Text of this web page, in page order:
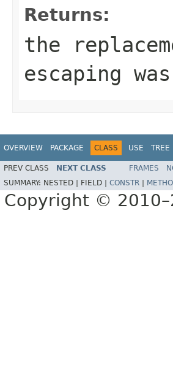
Returns:
the
escaping
OVERVIEW PACKAGE CLASS USE TREE
PREV CLASS NEXT CLASS FRAMES
SUMMARY: NESTED | FIELD | CONSTR
Copyright ©